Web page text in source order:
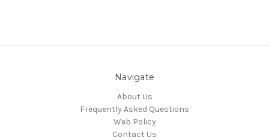
Navigate
About Us
Frequently Asked Questions
Web Policy
Contact Us